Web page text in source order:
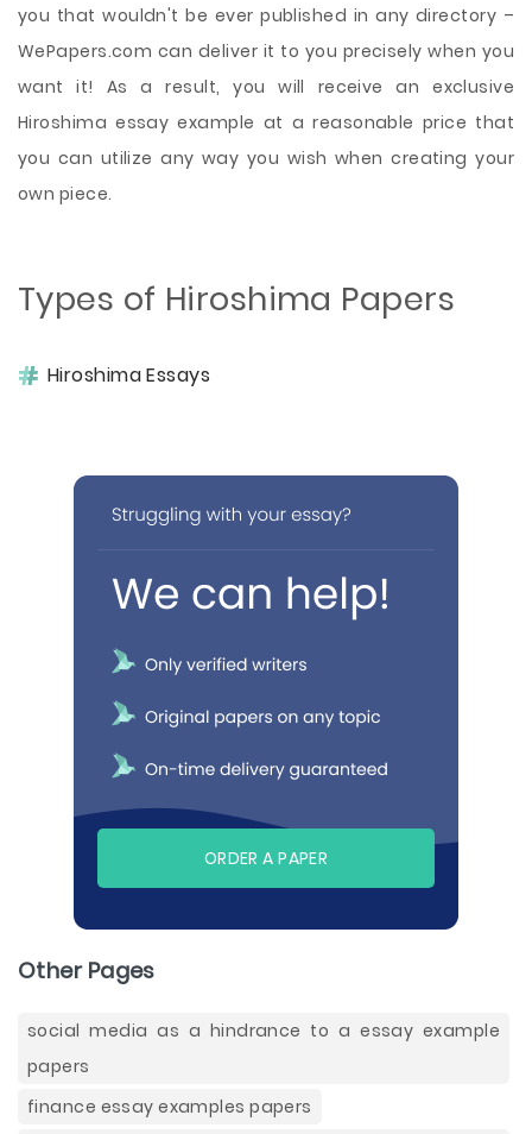
you that wouldn't be ever published in any directory –
WePapers.com can deliver it to you precisely when you
want it! As a result, you will receive an exclusive
Hiroshima essay example at a reasonable price that
you can utilize any way you wish when creating your
own piece.
Types of Hiroshima Papers
Hiroshima Essays
ORDER A PAPER
Other Pages
social media as a hindrance to a essay example
papers
finance essay examples papers